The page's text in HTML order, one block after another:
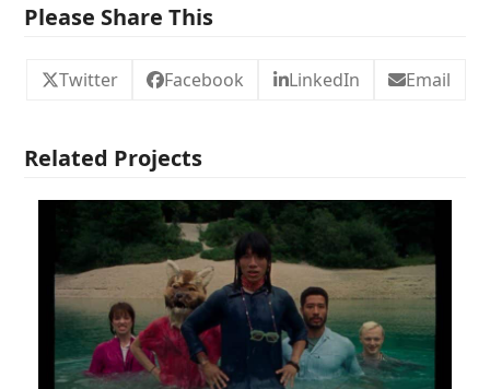
Please Share This
Twitter Facebook LinkedIn Email
Related Projects